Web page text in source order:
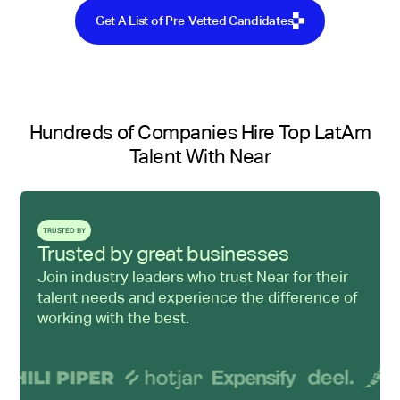
Get A List of Pre-Vetted Candidates
Hundreds of Companies Hire Top LatAm
Talent With Near
TRUSTED BY
Trusted by great businesses
Join industry leaders who trust Near for their
talent needs and experience the difference of
working with the best.